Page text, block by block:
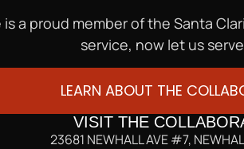
a proud member of the Santa
service, now let us
LEARN ABOUT THE
VISIT THE
23681 NEWHALL AVE #7,